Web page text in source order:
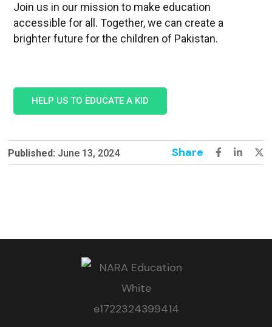
Join us in our mission to make education
accessible for all. Together, we can create a
brighter future for the children of Pakistan.
HELP US TO EDUCATE A KID
Published: June 13, 2024 Share